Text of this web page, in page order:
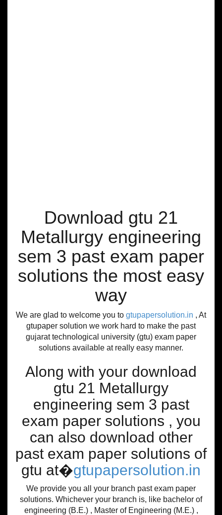
Download gtu 21
Metallurgy engineering
sem 3 past exam paper
solutions the most easy
way
We are glad to welcome you to gtupapersolution.in , At
gtupaper solution we work hard to make the past
gujarat technological university (gtu) exam paper
solutions available at really easy manner.
Along with your download
gtu 21 Metallurgy
engineering sem 3 past
exam paper solutions , you
can also download other
past exam paper solutions of
gtu at�gtupapersolution.in
We provide you all your branch past exam paper
solutions. Whichever your branch is, like bachelor of
engineering (B.E.) , Master of Engineering (M.E.) ,